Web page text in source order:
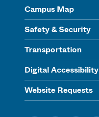
Campus Map
Safety & Security
Transportation
Digital Accessibility
Website Requests